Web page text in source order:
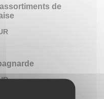
de